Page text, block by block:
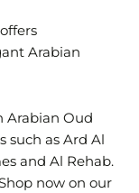
Arabian
Arabian Oud
such as Ard Al
and Al Rehab.
now on our